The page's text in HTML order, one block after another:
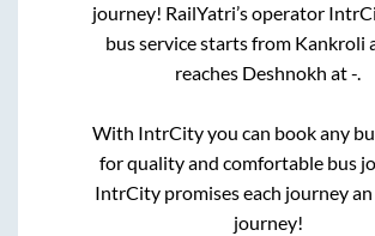
journey! RailYatri’s operator
bus service starts from Kankroli
reaches Deshnokh at-.
With IntrCity you can book any
for quality and comfortable bus
IntrCity promises each journey
journey!